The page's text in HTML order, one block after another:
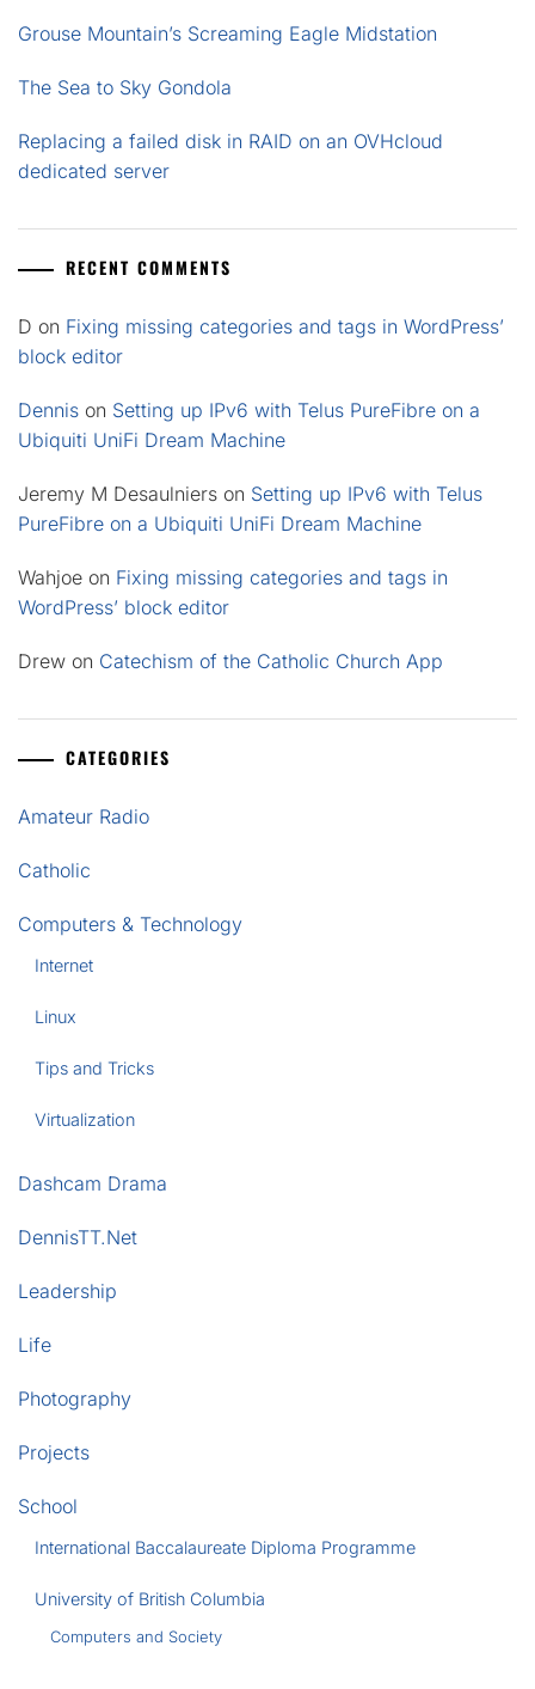
Grouse Mountain’s Screaming Eagle Midstation
The Sea to Sky Gondola
Replacing a failed disk in RAID on an OVHcloud
dedicated server
RECENT COMMENTS
D on Fixing missing categories and tags in WordPress’
block editor
Dennis on Setting up IPv6 with Telus PureFibre on a
Ubiquiti UniFi Dream Machine
Jeremy M Desaulniers on Setting up IPv6 with Telus
PureFibre on a Ubiquiti UniFi Dream Machine
Wahjoe on Fixing missing categories and tags in
WordPress’ block editor
Drew on Catechism of the Catholic Church App
CATEGORIES
Amateur Radio
Catholic
Computers & Technology
Internet
Linux
Tips and Tricks
Virtualization
Dashcam Drama
DennisTT.Net
Leadership
Life
Photography
Projects
School
International Baccalaureate Diploma Programme
University of British Columbia
Computers and Society